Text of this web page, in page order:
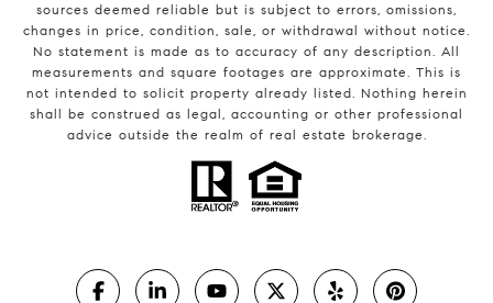
sources deemed reliable but is subject to errors, omissions,
changes in price, condition, sale, or withdrawal without notice.
No statement is made as to accuracy of any description. All
measurements and square footages are approximate. This is
not intended to solicit property already listed. Nothing herein
shall be construed as legal, accounting or other professional
advice outside the realm of real estate brokerage.